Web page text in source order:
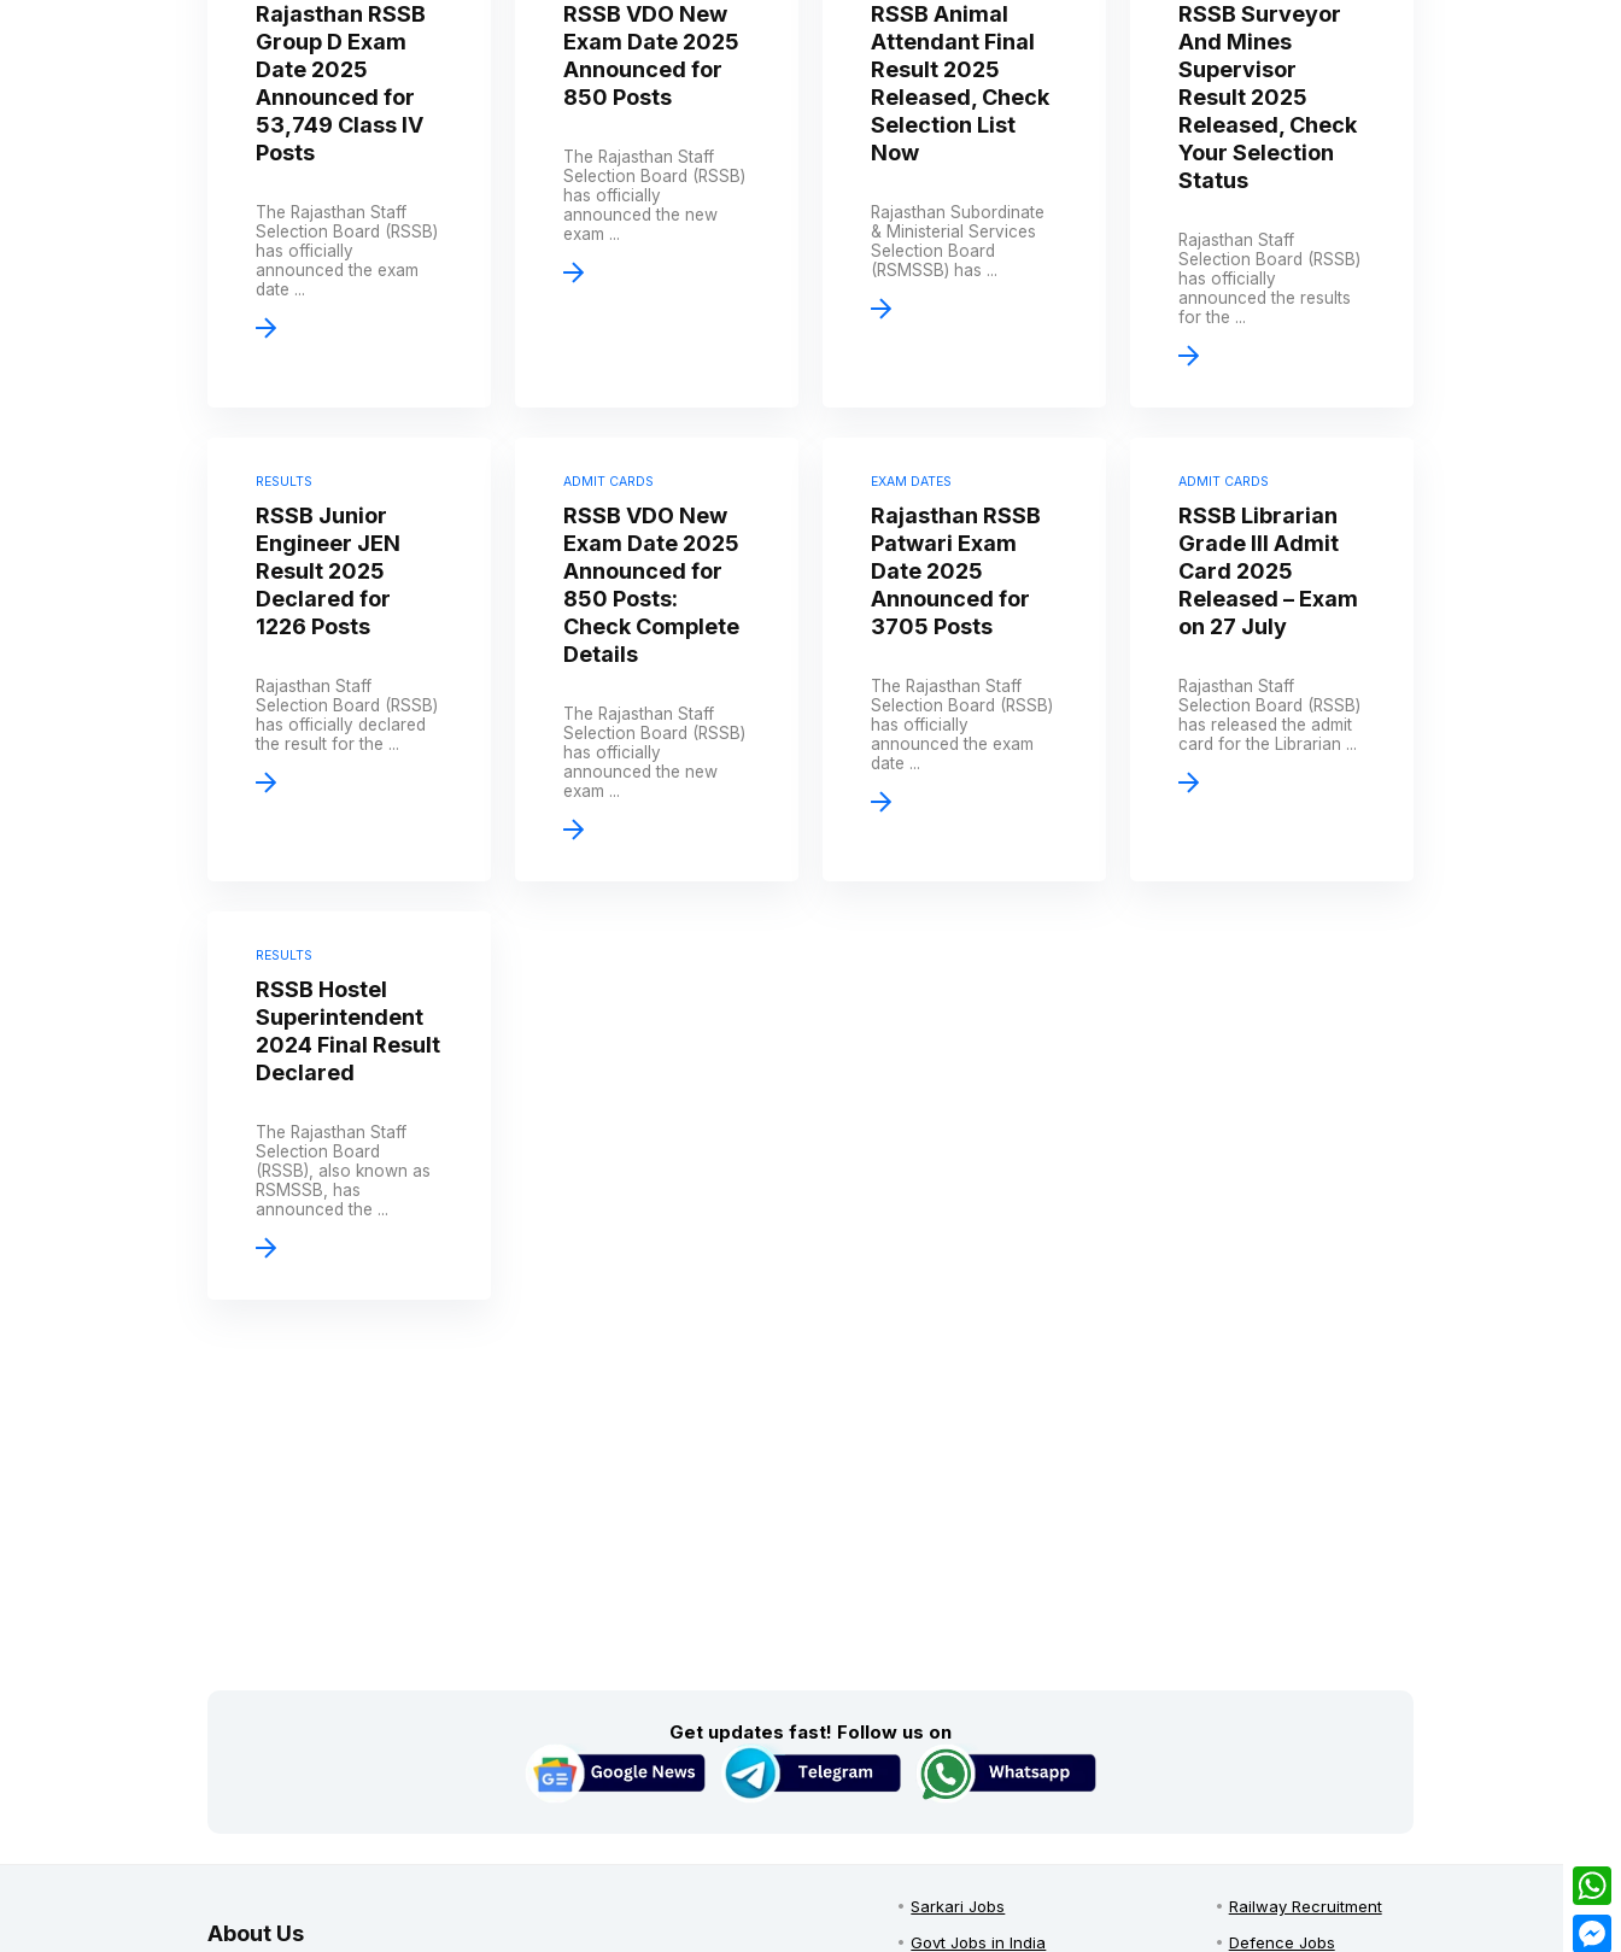
Rajasthan RSSB
Group D Exam
Date 2025
Announced for
53,749 Class IV
Posts
The Rajasthan Staff
Selection Board (RSSB)
has officially
announced the exam
date ...
RSSB VDO New
Exam Date 2025
Announced for
850 Posts
The Rajasthan Staff
Selection Board (RSSB)
has officially
announced the new
exam ...
RSSB Animal
Attendant Final
Result 2025
Released, Check
Selection List
Now
Rajasthan Subordinate
& Ministerial Services
Selection Board
(RSMSSB) has ...
RSSB Surveyor
And Mines
Supervisor
Result 2025
Released, Check
Your Selection
Status
Rajasthan Staff
Selection Board (RSSB)
has officially
announced the results
for the ...
RESULTS
RSSB Junior
Engineer JEN
Result 2025
Declared for
1226 Posts
Rajasthan Staff
Selection Board (RSSB)
has officially declared
the result for the ...
ADMIT CARDS
RSSB VDO New
Exam Date 2025
Announced for
850 Posts:
Check Complete
Details
The Rajasthan Staff
Selection Board (RSSB)
has officially
announced the new
exam ...
EXAM DATES
Rajasthan RSSB
Patwari Exam
Date 2025
Announced for
3705 Posts
The Rajasthan Staff
Selection Board (RSSB)
has officially
announced the exam
date ...
ADMIT CARDS
RSSB Librarian
Grade III Admit
Card 2025
Released – Exam
on 27 July
Rajasthan Staff
Selection Board (RSSB)
has released the admit
card for the Librarian ...
RESULTS
RSSB Hostel
Superintendent
2024 Final Result
Declared
The Rajasthan Staff
Selection Board
(RSSB), also known as
RSMSSB, has
announced the ...
Get updates fast! Follow us on
About Us
Sarkari Jobs
Govt Jobs in India
Railway Recruitment
Defence Jobs